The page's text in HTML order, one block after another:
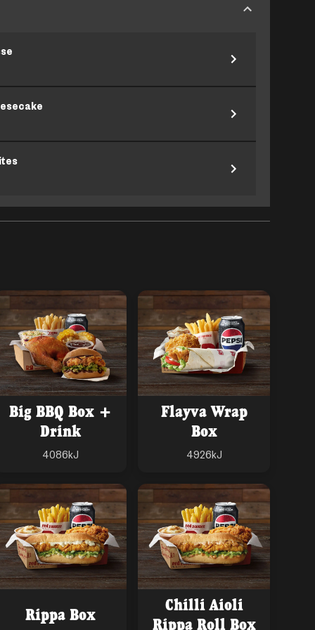
Big BBQ Box +
Drink
4086kJ
Flayva Wrap
Box
4926kJ
Rippa Box
Chilli Aioli
Rippa Roll Box